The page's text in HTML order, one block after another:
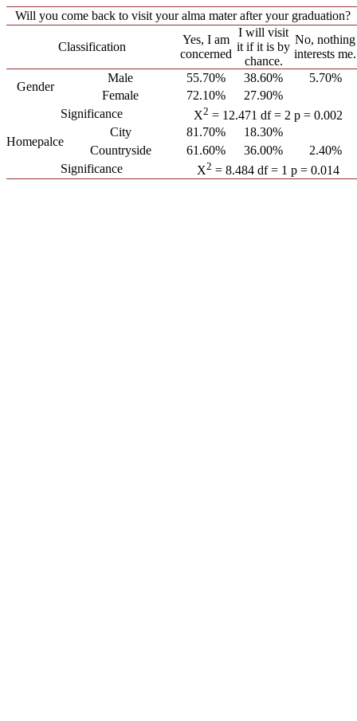
Will you come back to visit your alma mater after your graduation?
Classification
Yes, I am
concerned
I will visit
it if it is by
chance.
No, nothing
interests me.
Gender
Male 55.70% 38.60%
5.70%
Female
72.10%
27.90%
Significance
X2 = 12.471 df = 2 p = 0.002
Homepalce
City 81.70%
18.30%
Countryside
61.60% 36.00%
2.40%
Significance
X2 = 8.484 df = 1 p = 0.014